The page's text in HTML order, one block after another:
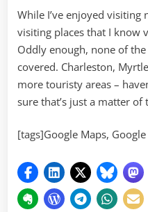
While I’ve enjoyed visiting
visiting places that I know
Oddly enough, none of
covered. Charleston,
more touristy areas –
sure that’s just a matter of
[tags]Google Maps,